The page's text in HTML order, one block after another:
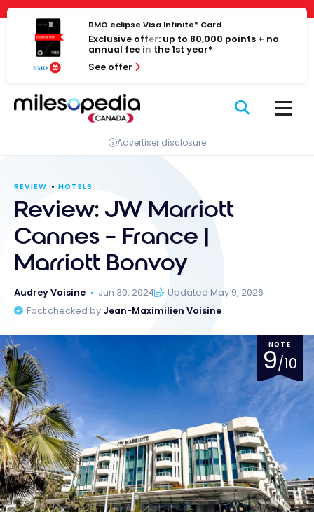
Cookies management panel
Skip
content
BMO eclipse Visa Infinite* Card
Exclusive offer: up to 80,000 points + no
annual fee in the 1st year*
See offer
Advertiser disclosure
REVIEW HOTELS
Review: JW Marriott
Cannes – France |
Marriott Bonvoy
Audrey Voisine Jun 30, 2024
Updated May 9, 2026
Fact checked by Jean-Maximilien Voisine
NOTE
9/10